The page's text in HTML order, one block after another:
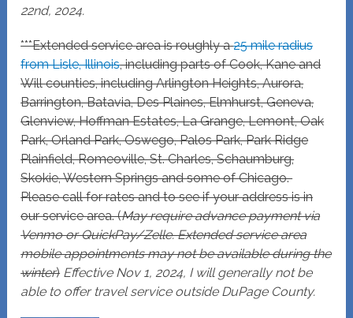
22nd, 2024.
***Extended service area is roughly a25 mile radius
from Lisle, Illinois, including parts of Cook, Kane and
Will counties, including Arlington Heights, Aurora,
Barrington, Batavia, Des Plaines, Elmhurst, Geneva,
Glenview, Hoffman Estates, La Grange, Lemont, Oak
Park, Orland Park, Oswego, Palos Park, Park Ridge
Plainfield, Romeoville, St. Charles, Schaumburg,
Skokie, Western Springs and some of Chicago.
Please call for rates and to see if your address is in
our service area. (May require advance payment via
Venmo or QuickPay/Zelle. Extended service area
mobile appointments may not be available during the
winter) Effective Nov 1, 2024, I will generally not be
able to offer travel service outside DuPage County.